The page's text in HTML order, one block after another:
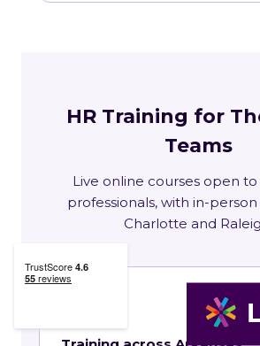
HR Training for
Teams
Live online courses open
professionals, with in-person
Charlotte and